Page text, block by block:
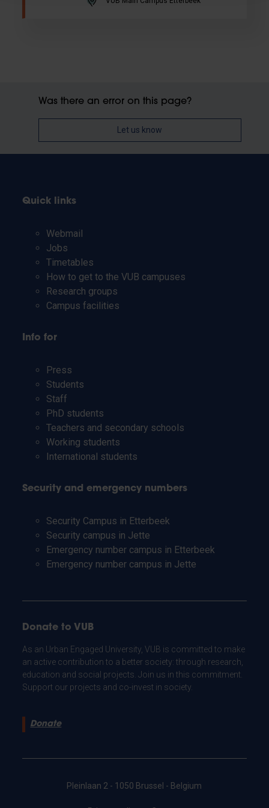
Was there an error on this page?
Let us know
Quick links
Webmail
Jobs
Timetables
How to get to the VUB campuses
Research groups
Campus facilities
Info for
Press
Students
Staff
PhD students
Teachers and secondary schools
Working students
International students
Security and emergency numbers
Security Campus in Etterbeek
Security campus in Jette
Emergency number campus in Etterbeek
Emergency number campus in Jette
Donate to VUB
As an Urban Engaged University, VUB is committed to make
an active contribution to a better society: through research,
education and social projects. Join us in this commitment.
Support our projects and co-invest in society.
Donate
Pleinlaan 2 - 1050 Brussel - Belgium